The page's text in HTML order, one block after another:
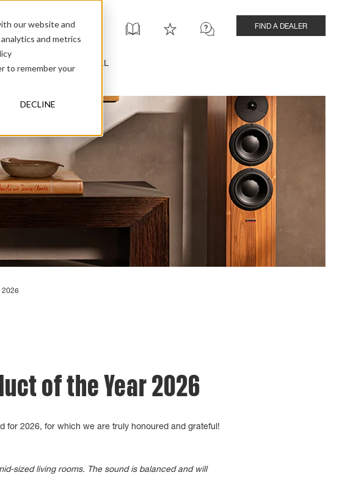
our website and
and metrics
to remember your
DECLINE
FIND A DEALER
CUSTOM INSTALL
2026
of the Year 2026
for 2026, for which we are truly honoured and grateful!
sized living rooms. The sound is balanced and will